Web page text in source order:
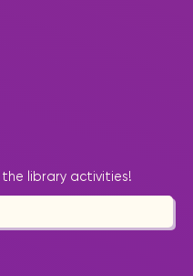
library activities!